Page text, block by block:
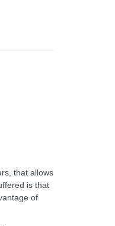
that allows
is that
of